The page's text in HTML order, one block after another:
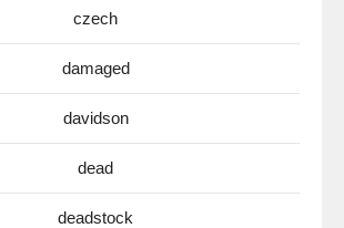
czech
damaged
davidson
dead
deadstock